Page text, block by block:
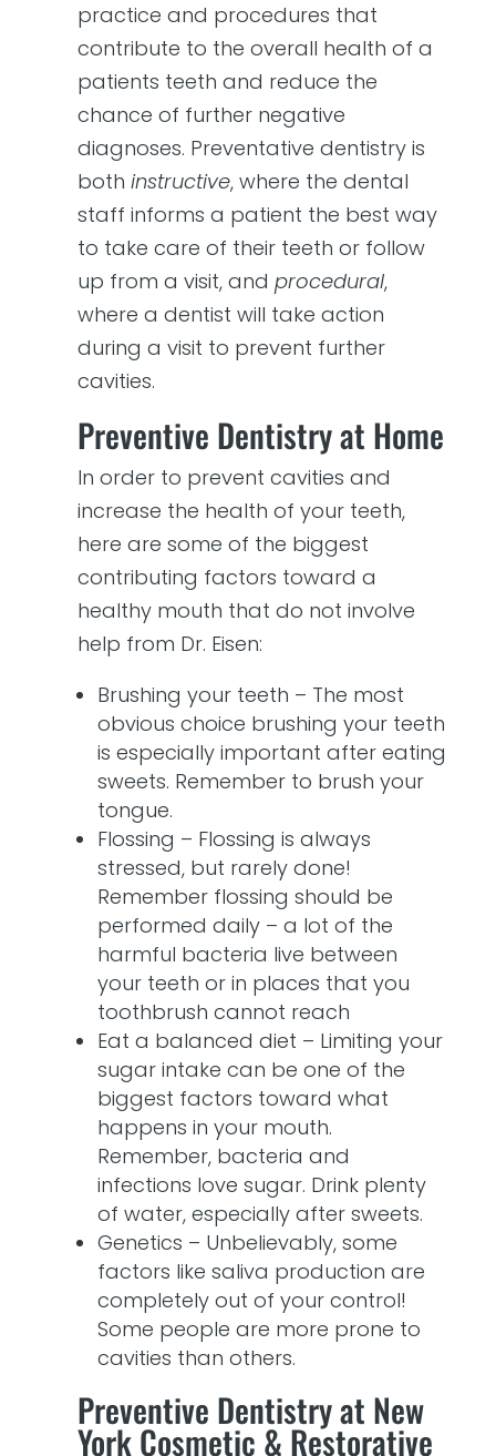
practice and procedures that
contribute to the overall health of a
patients teeth and reduce the
chance of further negative
diagnoses. Preventative dentistry is
both instructive, where the dental
staff informs a patient the best way
to take care of their teeth or follow
up from a visit, and procedural,
where a dentist will take action
during a visit to prevent further
cavities.
Preventive Dentistry at Home
In order to prevent cavities and
increase the health of your teeth,
here are some of the biggest
contributing factors toward a
healthy mouth that do not involve
help from Dr. Eisen:
Brushing your teeth – The most
obvious choice brushing your teeth
is especially important after eating
sweets. Remember to brush your
tongue.
Flossing – Flossing is always
stressed, but rarely done!
Remember flossing should be
performed daily – a lot of the
harmful bacteria live between
your teeth or in places that you
toothbrush cannot reach
Eat a balanced diet – Limiting your
sugar intake can be one of the
biggest factors toward what
happens in your mouth.
Remember, bacteria and
infections love sugar. Drink plenty
of water, especially after sweets.
Genetics – Unbelievably, some
factors like saliva production are
completely out of your control!
Some people are more prone to
cavities than others.
Preventive Dentistry at New
York Cosmetic & Restorative